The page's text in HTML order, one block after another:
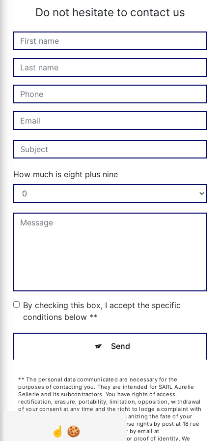
Do not hesitate to contact us
How much is eight plus nine
By checking this box, I accept the specific
conditions below **
Send
** The personal data communicated are necessary for the
purposes of contacting you. They are intended for SARL Aurelie
Sellerie and its subcontractors. You have rights of access,
rectification, erasure, portability, limitation, opposition, withdrawal
of your consent at any time and the right to lodge a complaint with
a supervisory authority, as well than organizing the fate of your
post-mortem data. You can exercise these rights by post at 18 rue
des frères Blanchard, 13600 La Ciotat or by email at
aureliesil@yahoo.fr. You may be asked for proof of identity. We